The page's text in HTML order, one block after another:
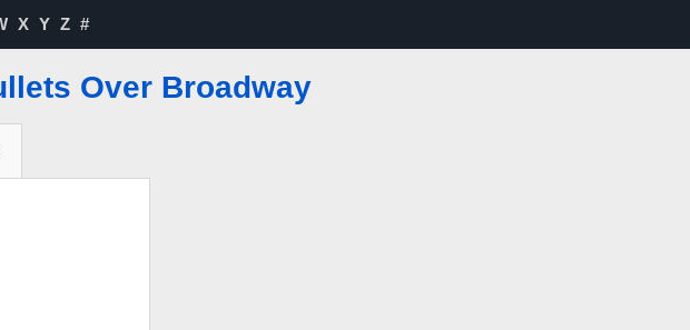
X Y Z #
Over Broadway